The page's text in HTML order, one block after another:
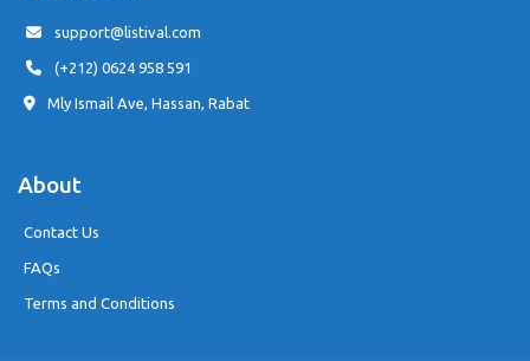
support@listival.com
(+212) 0624 958 591
Mly Ismail Ave, Hassan, Rabat
About
Contact Us
FAQs
Terms and Conditions